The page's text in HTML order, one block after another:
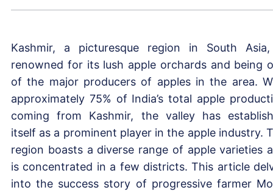
Kashmir, a picturesque region in South
renowned for its lush apple orchards and being
of the major producers of apples in the area.
approximately 75% of India’s total apple
coming from Kashmir, the valley has
itself as a prominent player in the apple industry.
region boasts a diverse range of apple varieties
is concentrated in a few districts. This article
into the success story of progressive farmer